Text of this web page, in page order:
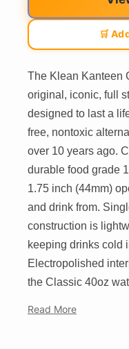
🛒
The Klean Kanteen
original, iconic, full
designed to last a
free, nontoxic
over 10 years ago.
durable food grade
1.75 inch (44mm)
and drink from.
construction is
keeping drinks cold
Electropolished
the Classic 40oz
Read More